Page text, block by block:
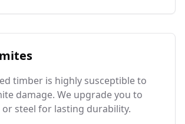
timber is highly susceptible to
damage. We upgrade you to
steel for lasting durability.